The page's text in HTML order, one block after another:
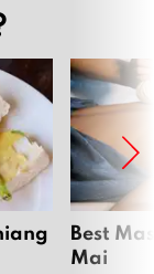
Best
Mai